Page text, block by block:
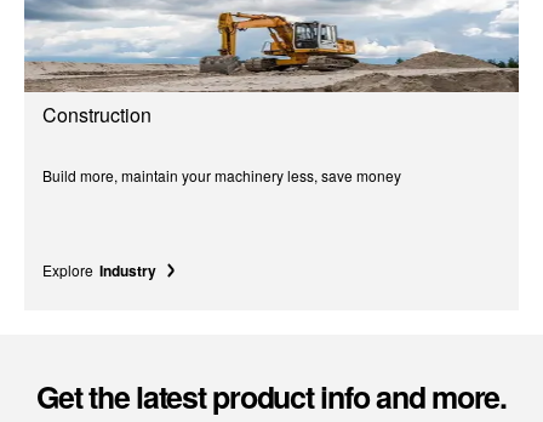
Construction
Build more, maintain your machinery less, save money
Explore Industry
Get the latest product info and more.